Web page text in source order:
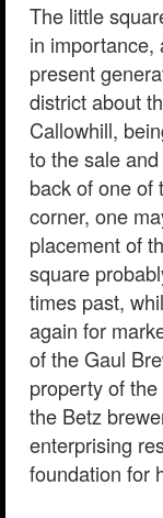
The little
in importance,
present
district about
Callowhill,
to the sale
back of one of
corner, one
placement of
square
times past,
again for
of the Gaul
property of
the Betz
enterprising
foundation for